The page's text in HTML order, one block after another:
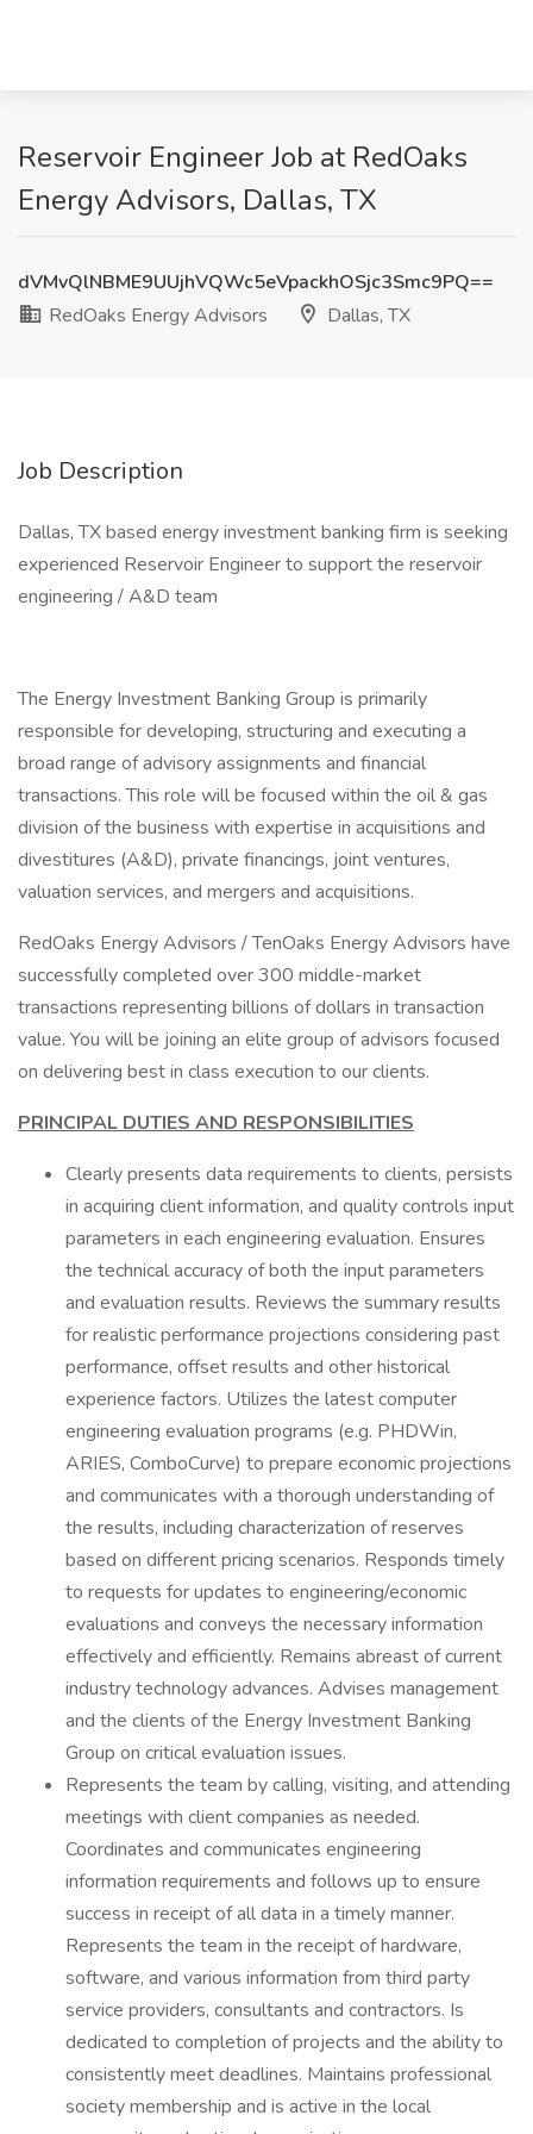
Reservoir Engineer Job at RedOaks
Energy Advisors, Dallas, TX
dVMvQlNBME9UUjhVQWc5eVpackhOSjc3Smc9PQ==
RedOaks Energy Advisors
Dallas, TX
Job Description
Dallas, TX based energy investment banking firm is seeking
experienced Reservoir Engineer to support the reservoir
engineering / A&D team
The Energy Investment Banking Group is primarily
responsible for developing, structuring and executing a
broad range of advisory assignments and financial
transactions. This role will be focused within the oil & gas
division of the business with expertise in acquisitions and
divestitures (A&D), private financings, joint ventures,
valuation services, and mergers and acquisitions.
RedOaks Energy Advisors / TenOaks Energy Advisors have
successfully completed over 300 middle-market
transactions representing billions of dollars in transaction
value. You will be joining an elite group of advisors focused
on delivering best in class execution to our clients.
PRINCIPAL DUTIES AND RESPONSIBILITIES
Clearly presents data requirements to clients, persists
in acquiring client information, and quality controls input
parameters in each engineering evaluation. Ensures
the technical accuracy of both the input parameters
and evaluation results. Reviews the summary results
for realistic performance projections considering past
performance, offset results and other historical
experience factors. Utilizes the latest computer
engineering evaluation programs (e.g. PHDWin,
ARIES, ComboCurve) to prepare economic projections
and communicates with a thorough understanding of
the results, including characterization of reserves
based on different pricing scenarios. Responds timely
to requests for updates to engineering/economic
evaluations and conveys the necessary information
effectively and efficiently. Remains abreast of current
industry technology advances. Advises management
and the clients of the Energy Investment Banking
Group on critical evaluation issues.
Represents the team by calling, visiting, and attending
meetings with client companies as needed.
Coordinates and communicates engineering
information requirements and follows up to ensure
success in receipt of all data in a timely manner.
Represents the team in the receipt of hardware,
software, and various information from third party
service providers, consultants and contractors. Is
dedicated to completion of projects and the ability to
consistently meet deadlines. Maintains professional
society membership and is active in the local